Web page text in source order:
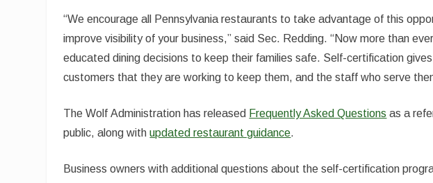
“We encourage all Pennsylvania restaurants to take advantage of this
improve visibility of your business,” said Sec. Redding. “Now more than
educated dining decisions to keep their families safe. Self-certification
customers that they are working to keep them, and the staff who serve
The Wolf Administration has released Frequently Asked Questions as a
public, along withupdated restaurant guidance.
Business owners with additional questions about the self-certification